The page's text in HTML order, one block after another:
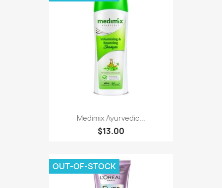
Medimix Ayurvedic...
$13.00
OUT-OF-STOCK